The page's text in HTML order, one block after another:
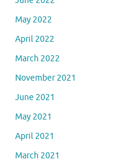
May 2022
April 2022
March 2022
November 2021
June 2021
May 2021
April 2021
March 2021